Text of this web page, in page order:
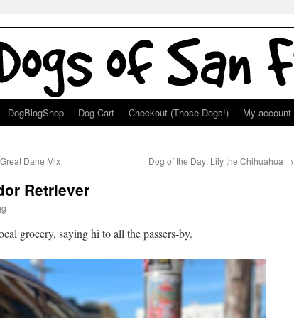
DogBlogShop Dog Cart Checkout (Those Dogs!) My account
Dane Mix Dog of the Day: Lily the Chihuahua →
Retriever
grocery, saying hi to all the passers-by.